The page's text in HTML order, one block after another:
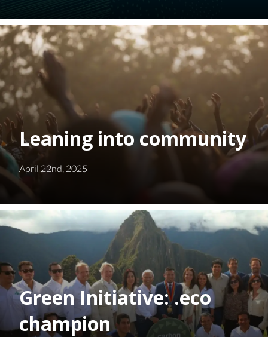
Leaning into community
April 22nd, 2025
Green Initiative: .eco
champion